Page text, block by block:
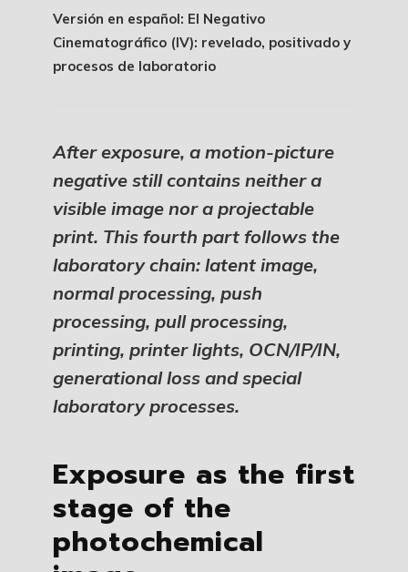
Versión en español: El Negativo
Cinematográfico (IV): revelado, positivado y
procesos de laboratorio
After exposure, a motion-picture
negative still contains neither a
visible image nor a projectable
print. This fourth part follows the
laboratory chain: latent image,
normal processing, push
processing, pull processing,
printing, printer lights, OCN/IP/IN,
generational loss and special
laboratory processes.
Exposure as the first
stage of the
photochemical